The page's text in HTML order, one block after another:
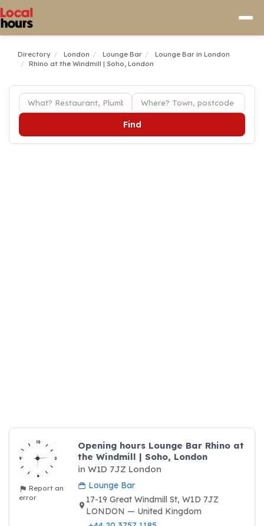
Directory London Lounge Bar
Lounge Bar in London
Rhino at the Windmill | Soho, London
Find
Report an
error
Opening hours Lounge Bar Rhino at
the Windmill | Soho, London
in W1D 7JZ London
Lounge Bar
17-19 Great Windmill St, W1D 7JZ
LONDON — United Kingdom